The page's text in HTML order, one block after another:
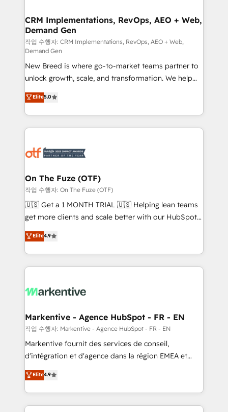
trainers to drive platform adoption. 📈 Revenue
Generation - Full-funnel marketing and high-
performance advertising via Point Success Media. -
Expert deployment of Breeze AI and custom agents
to automate growth. 🏆 Elite Excellence - 8 platform
accreditations and deep HIPAA-compliance
expertise. - A team of 250+ experts dedicated to
your resilient growth.
CRM Implementations, RevOps, AEO + Web,
Demand Gen
작업 수행자: CRM Implementations, RevOps, AEO + Web,
Demand Gen
New Breed is where go-to-market teams partner to
unlock growth, scale, and transformation. We help
companies activate HubSpot’s AI-powered
customer platform and operationalize HubSpot’s
Loop Marketing framework through expert-led
services, smart agents, and purpose-built apps,
results, fast. ⚙️CRM & RevOps: Align all Hubs to your
🎯Demand Gen & ABM: Drive pipeline with inbound,
ABM, AEO, SEO, & paid media. 👩‍💻Web Design:
Build high-performing websites with UX, messaging,
& conversion strategy that drive results. 🤖AI
AI, & maximize AEO with tailored AI services. 🧩
Integrations: Extend HubSpot with custom
Elite5.0
On The Fuze (OTF)
작업 수행자: On The Fuze (OTF)
🇺🇸 Get a 1 MONTH TRIAL 🇺🇸 Helping lean teams
get more clients and scale better with our HubSpot
Consulting & 'Done For You' Services. 🚀 Who We
Work With 🚀 We help lean, growing companies: -
Win more business - Reduce no-shows - Improve
lead & deal conversion rates - Scale with less
What do you get? 🤓 Our client's are too busy to
Personal Consultant + Tech Team to handle the
heavy lifting of mapping out AND building your ideal
system. + Get best practices and 'don't know what
you don't know' recommendations to maximize
6,500+ Partners) and was named 2023 HubSpot
Partner of the Year 💥 Trusted by 2,500+ companies
Elite4.9
Markentive - Agence HubSpot - FR - EN
작업 수행자: Markentive - Agence HubSpot - FR - EN
Markentive fournit des services de conseil,
d'intégration et d'agence dans la région EMEA et
North America. Avec plus de 115 experts en
marketing automation, Growth, Revops, CRM et
webdesign. Markentive is both a consulting firm, a
digital agency and an integrator. With over 115
Elite4.9